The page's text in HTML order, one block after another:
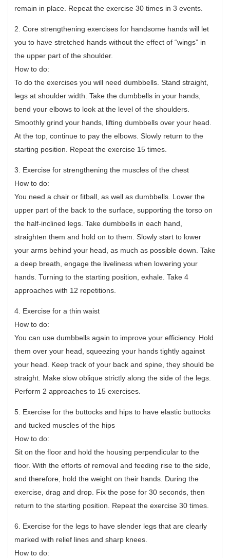
remain in place. Repeat the exercise 30 times in 3 events.
2. Core strengthening exercises for handsome hands will let
you to have stretched hands without the effect of “wings” in
the upper part of the shoulder.
How to do:
To do the exercises you will need dumbbells. Stand straight,
legs at shoulder width. Take the dumbbells in your hands,
bend your elbows to look at the level of the shoulders.
Smoothly grind your hands, lifting dumbbells over your head.
At the top, continue to pay the elbows. Slowly return to the
starting position. Repeat the exercise 15 times.
3. Exercise for strengthening the muscles of the chest
How to do:
You need a chair or fitball, as well as dumbbells. Lower the
upper part of the back to the surface, supporting the torso on
the half-inclined legs. Take dumbbells in each hand,
straighten them and hold on to them. Slowly start to lower
your arms behind your head, as much as possible down. Take
a deep breath, engage the liveliness when lowering your
hands. Turning to the starting position, exhale. Take 4
approaches with 12 repetitions.
4. Exercise for a thin waist
How to do:
You can use dumbbells again to improve your efficiency. Hold
them over your head, squeezing your hands tightly against
your head. Keep track of your back and spine, they should be
straight. Make slow oblique strictly along the side of the legs.
Perform 2 approaches to 15 exercises.
5. Exercise for the buttocks and hips to have elastic buttocks
and tucked muscles of the hips
How to do:
Sit on the floor and hold the housing perpendicular to the
floor. With the efforts of removal and feeding rise to the side,
and therefore, hold the weight on their hands. During the
exercise, drag and drop. Fix the pose for 30 seconds, then
return to the starting position. Repeat the exercise 30 times.
6. Exercise for the legs to have slender legs that are clearly
marked with relief lines and sharp knees.
How to do: